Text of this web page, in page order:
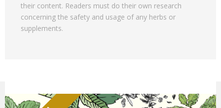
their content. Readers must do their own research
concerning the safety and usage of any herbs or
supplements.